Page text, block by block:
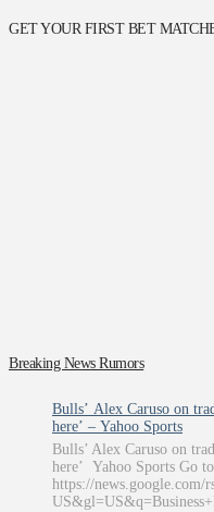
GET YOUR FIRST BET
Breaking News Rumors
Bulls’ Alex Caruso on
here’ – Yahoo Sports
Bulls’ Alex Caruso on
here’ Yahoo Sports Go
https://news.google.com/